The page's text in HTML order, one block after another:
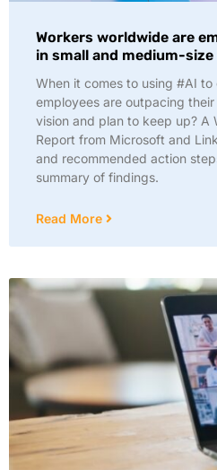
Workers worldwide are
in small and medium-
When it comes to using #AI to
employees are outpacing their
vision and plan to keep up? A
Report from Microsoft and
and recommended action
summary of findings.
Read More